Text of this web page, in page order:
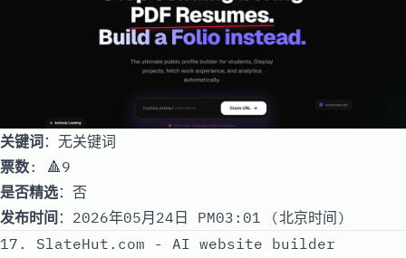
关键词：无关键词
票数: 🔺9
是否精选：否
发布时间 ：2026年05月24日 PM03:01 (北京时间)
17. SlateHut.com - AI website builder